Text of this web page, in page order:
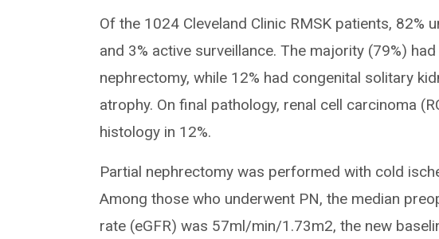
Of the 1024 Cleveland Clinic RMSK patients, 82%
and 3% active surveillance. The majority (79%)
nephrectomy, while 12% had congenital solitary
atrophy. On final pathology, renal cell carcinoma
histology in 12%.
Partial nephrectomy was performed with cold
Among those who underwent PN, the median
rate (eGFR) was 57ml/min/1.73m2, the new